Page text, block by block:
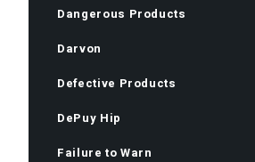
Dangerous Products
Darvon
Defective Products
DePuy Hip
Failure to Warn